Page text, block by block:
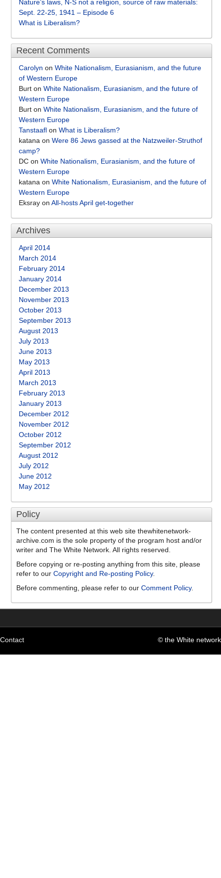
Nature’s laws, N-S not a religion, source of raw materials:
Sept. 22-25, 1941 – Episode 6
What is Liberalism?
Recent Comments
Carolyn on White Nationalism, Eurasianism, and the future
of Western Europe
Burt on White Nationalism, Eurasianism, and the future of
Western Europe
Burt on White Nationalism, Eurasianism, and the future of
Western Europe
Tanstaafl on What is Liberalism?
katana on Were 86 Jews gassed at the Natzweiler-Struthof
camp?
DC on White Nationalism, Eurasianism, and the future of
Western Europe
katana on White Nationalism, Eurasianism, and the future of
Western Europe
Eksray on All-hosts April get-together
Archives
April 2014
March 2014
February 2014
January 2014
December 2013
November 2013
October 2013
September 2013
August 2013
July 2013
June 2013
May 2013
April 2013
March 2013
February 2013
January 2013
December 2012
November 2012
October 2012
September 2012
August 2012
July 2012
June 2012
May 2012
Policy
The content presented at this web site thewhitenetwork-
archive.com is the sole property of the program host and/or
writer and The White Network. All rights reserved.
Before copying or re-posting anything from this site, please
refer to our Copyright and Re-posting Policy.
Before commenting, please refer to our Comment Policy.
Contact © the White network